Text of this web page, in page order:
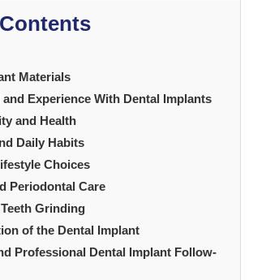
Materials
and Experience With Dental Implants
and Health
Daily Habits
Choices
Periodontal Care
Grinding
of the Dental Implant
Professional Dental Implant Follow-